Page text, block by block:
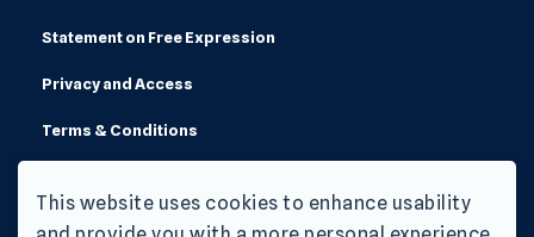
This website uses cookies to enhance usability
Statement on Free Expression
Privacy and Access
Terms & Conditions